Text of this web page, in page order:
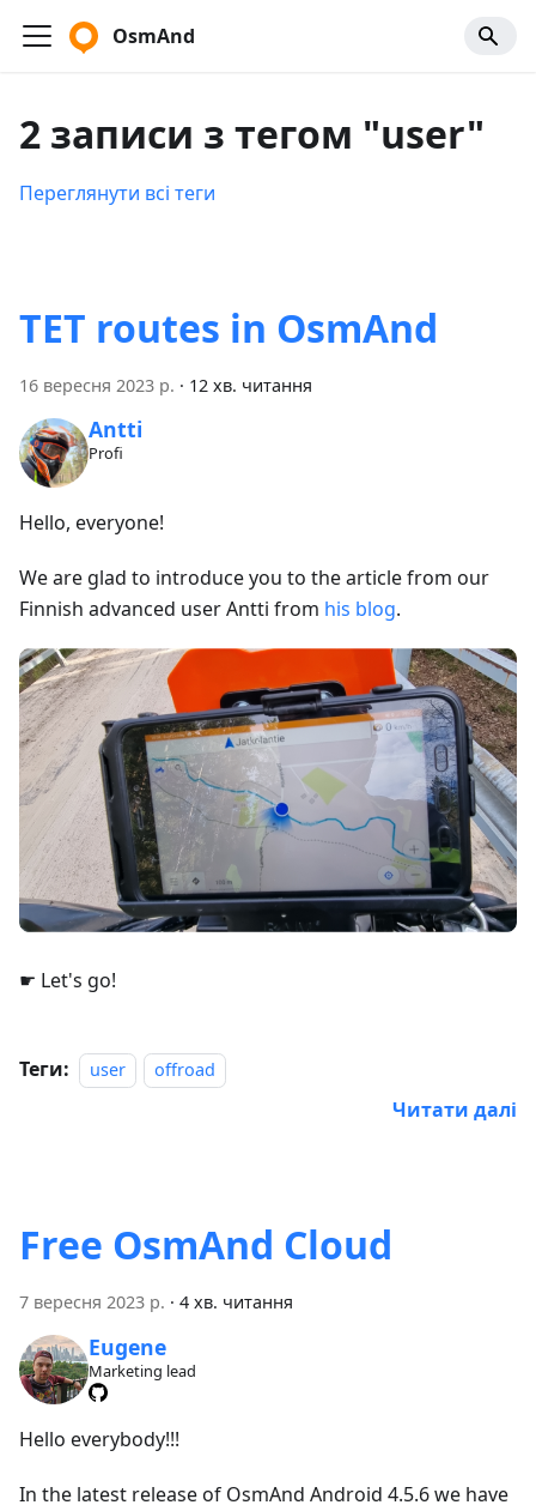
OsmAnd
2 записи з тегом "user"
Переглянути всі теги
TET routes in OsmAnd
16 вересня 2023 р. · 12 хв. читання
Antti
Profi
Hello, everyone!
We are glad to introduce you to the article from our
Finnish advanced user Antti from his blog.
☛ Let's go!
Теги: user offroad
Читати далі
Free OsmAnd Cloud
7 вересня 2023 р. · 4 хв. читання
Eugene
Marketing lead
Hello everybody!!!
In the latest release of OsmAnd Android 4.5.6 we have